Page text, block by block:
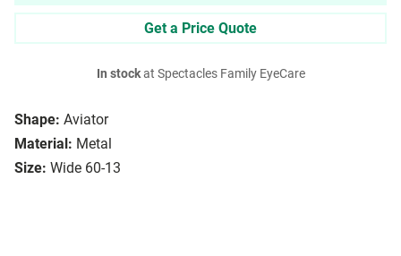
Shape: Aviator
Material: Metal
Size: Wide 60-13
Get a Price Quote
In stockat Spectacles Family EyeCare